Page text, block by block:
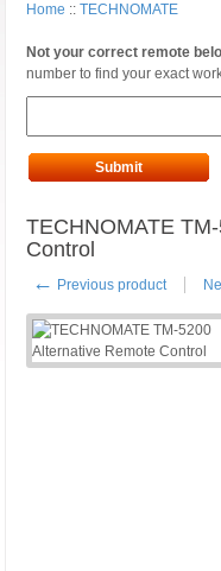
Home :: TECHNOMATE
Not your correct remote
number to find your exact
Submit
TECHNOMATE
Control
← Previous product